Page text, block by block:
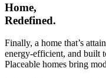
Home,
Redefined.
Finally, a home that’s
energy-efficient, and built
Placeable homes bring